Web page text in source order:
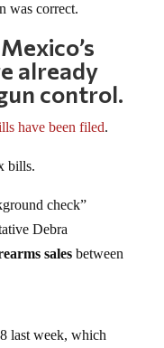
was correct.
already
control.
have been filed.
bills.
check”
Debra
salesbetween
last week, which